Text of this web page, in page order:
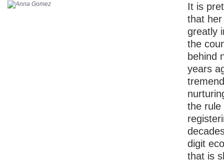
It is
that
greatly
the
behind
years
the rule
digit
that is